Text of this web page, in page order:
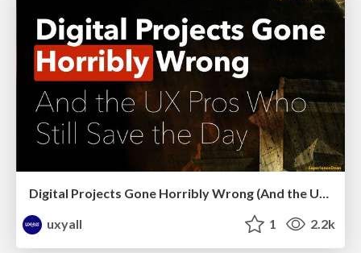
Digital Projects Gone Horribly Wrong (And the UX Pros Who Still Save the Day) - Dean Schuster
uxyall
1 2.2k